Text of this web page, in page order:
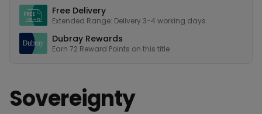
Free Delivery
Extended Range: Delivery 3-4 working days
Dubray Rewards
Earn 72 Reward Points on this title
Sovereignty